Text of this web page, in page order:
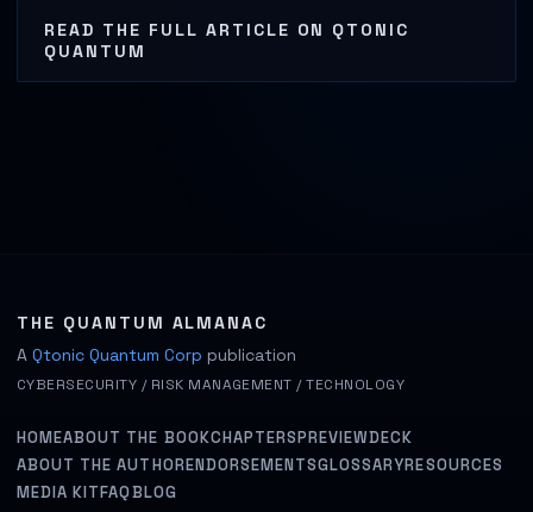
READ THE FULL ARTICLE ON QTONIC
QUANTUM
THE QUANTUM ALMANAC
A Qtonic Quantum Corp publication
CYBERSECURITY / RISK MANAGEMENT / TECHNOLOGY
HOMEABOUT THE BOOKCHAPTERSPREVIEWDECK
ABOUT THE AUTHORENDORSEMENTSGLOSSARYRESOURCES
MEDIA KITFAQBLOG